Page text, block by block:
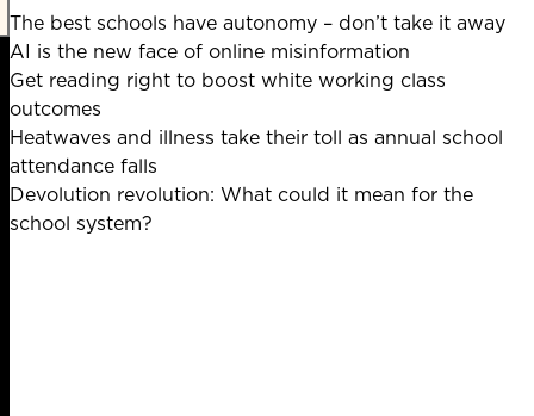
The best schools have autonomy – don’t take it away
AI is the new face of online misinformation
Get reading right to boost white working class
outcomes
Heatwaves and illness take their toll as annual school
attendance falls
Devolution revolution: What could it mean for the
school system?